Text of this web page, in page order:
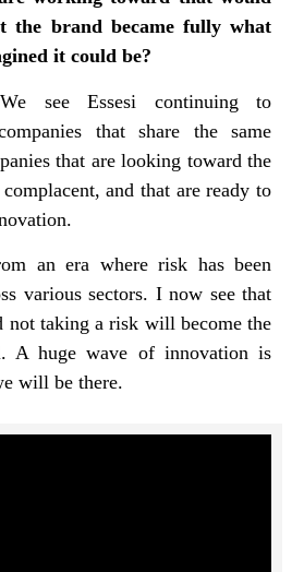
the brand became fully what
it could be?
see Essesi continuing to
that share the same
that are looking toward the
and that are ready to
an era where risk has been
various sectors. I now see that
not taking a risk will become the
A huge wave of innovation is
will be there.